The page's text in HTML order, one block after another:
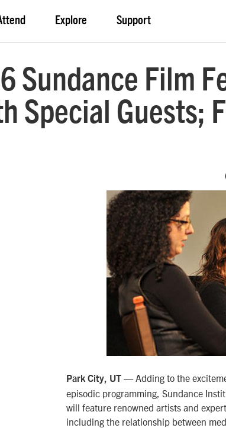
Explore Support
Sundance Film
Special Guests;
Park City, UT — Adding to the
episodic programming, Sundance
will feature renowned artists and
including the relationship between